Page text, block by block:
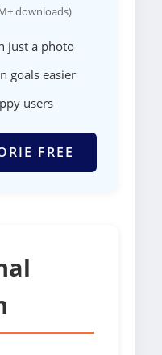
downloads)
just a photo
goals easier
users
FREE